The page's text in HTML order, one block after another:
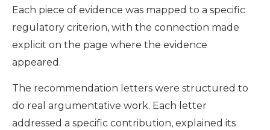
Each piece of evidence was mapped to a specific
regulatory criterion, with the connection made
explicit on the page where the evidence
appeared.
The recommendation letters were structured to
do real argumentative work. Each letter
addressed a specific contribution, explained its